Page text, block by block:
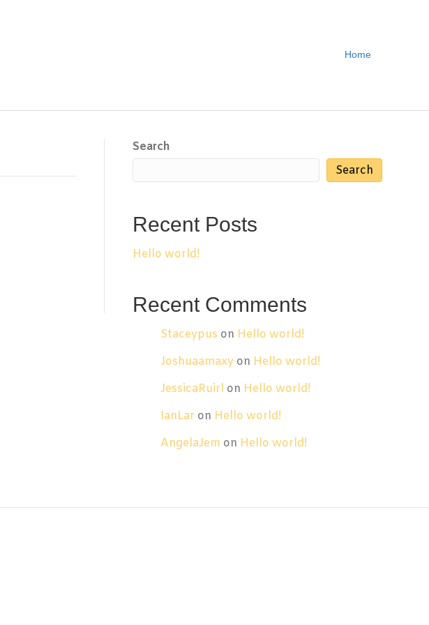
Home
Search
Search
Recent Posts
Hello world!
Recent Comments
Staceypus on Hello world!
Joshuaamaxyon Hello world!
JessicaRuirl on Hello world!
IanLar on Hello world!
AngelaJem on Hello world!